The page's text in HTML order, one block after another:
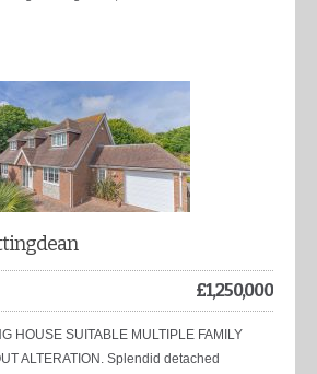
£1,250,000
HOUSE SUITABLE MULTIPLE FAMILY
ALTERATION. Splendid detached